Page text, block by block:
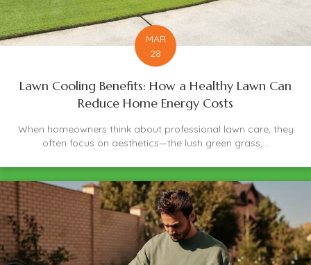
MAR
28
Lawn Cooling Benefits: How a Healthy Lawn Can
Reduce Home Energy Costs
When homeowners think about professional lawn care, they
often focus on aesthetics—the lush green grass,...